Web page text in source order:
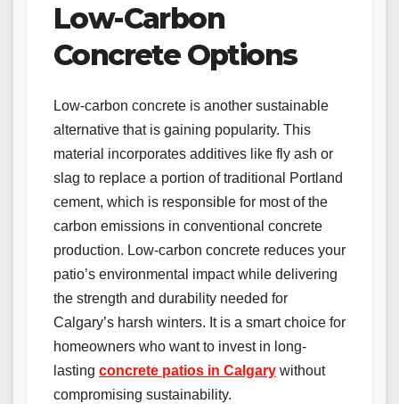
Low-Carbon
Concrete Options
Low-carbon concrete is another sustainable
alternative that is gaining popularity. This
material incorporates additives like fly ash or
slag to replace a portion of traditional Portland
cement, which is responsible for most of the
carbon emissions in conventional concrete
production. Low-carbon concrete reduces your
patio’s environmental impact while delivering
the strength and durability needed for
Calgary’s harsh winters. It is a smart choice for
homeowners who want to invest in long-
lasting concrete patios in Calgary without
compromising sustainability.